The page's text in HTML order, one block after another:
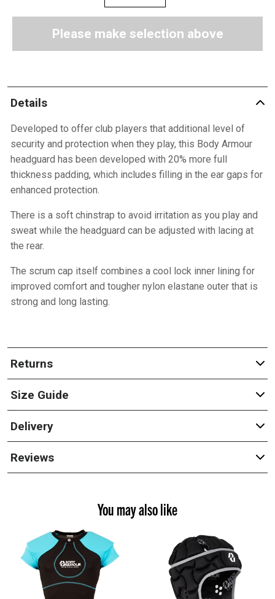
Please make selection above
Details
Developed to offer club players that additional level of
security and protection when they play, this Body Armour
headguard has been developed with 20% more full
thickness padding, which includes filling in the ear gaps for
enhanced protection.
There is a soft chinstrap to avoid irritation as you play and
sweat while the headguard can be adjusted with lacing at
the rear.
The scrum cap itself combines a cool lock inner lining for
improved comfort and tougher nylon elastane outer that is
strong and long lasting.
Returns
Size Guide
Delivery
Reviews
You may also like